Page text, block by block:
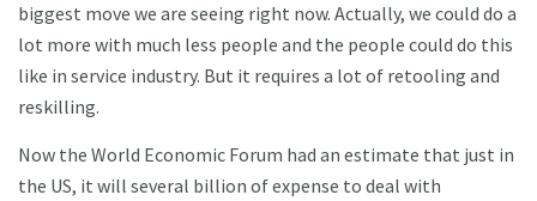
biggest move we are seeing right now. Actually, we could do a
lot more with much less people and the people could do this
like in service industry. But it requires a lot of retooling and
reskilling.
Now the World Economic Forum had an estimate that just in
the US, it will several billion of expense to deal with